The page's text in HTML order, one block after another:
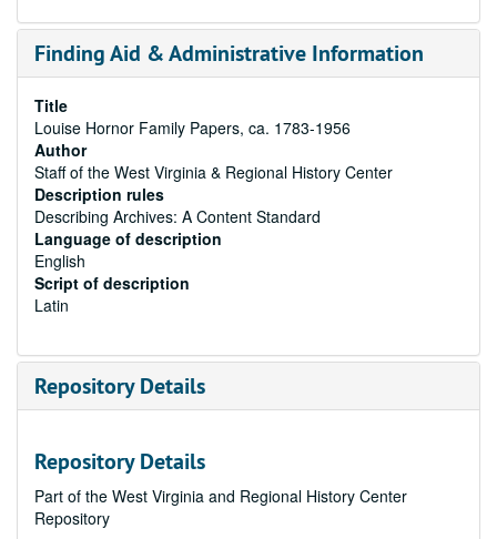
Finding Aid & Administrative Information
Title
Louise Hornor Family Papers, ca. 1783-1956
Author
Staff of the West Virginia & Regional History Center
Description rules
Describing Archives: A Content Standard
Language of description
English
Script of description
Latin
Repository Details
Repository Details
Part of the West Virginia and Regional History Center
Repository